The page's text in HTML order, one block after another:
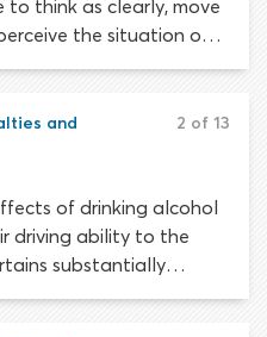
to think as clearly, move
the situation on
As a responsible
DO choose to drink or
and
2 of 13
of drinking alcohol
driving ability to the
substantially
in a fatal collision,